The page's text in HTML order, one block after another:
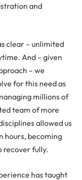
and
clear – unlimited
And – given
– we
for this need as
millions of
team of more
allowed us
hours, becoming
recover fully.
has taught